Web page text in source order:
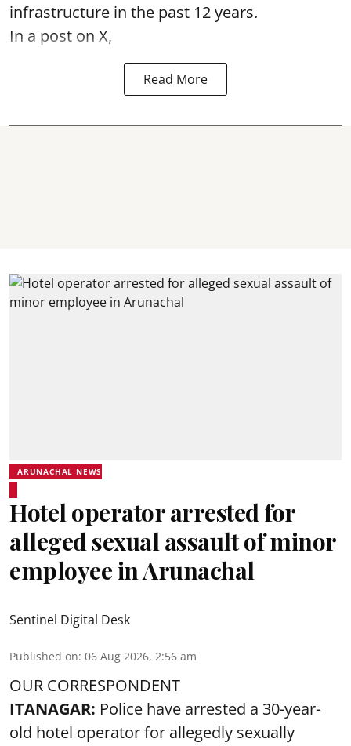
infrastructure in the past 12 years.
In a post on X,
Read More
ARUNACHAL NEWS
Hotel operator arrested for
alleged sexual assault of minor
employee in Arunachal
Sentinel Digital Desk
Published on: 06 Aug 2026, 2:56 am
OUR CORRESPONDENT
ITANAGAR: Police have arrested a 30-year-
old hotel operator for allegedly sexually